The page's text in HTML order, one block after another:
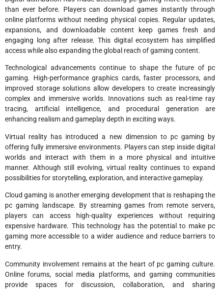
than ever before. Players can download games instantly through
online platforms without needing physical copies. Regular updates,
expansions, and downloadable content keep games fresh and
engaging long after release. This digital ecosystem has simplified
access while also expanding the global reach of gaming content.
Technological advancements continue to shape the future of pc
gaming. High-performance graphics cards, faster processors, and
improved storage solutions allow developers to create increasingly
complex and immersive worlds. Innovations such as real-time ray
tracing, artificial intelligence, and procedural generation are
enhancing realism and gameplay depth in exciting ways.
Virtual reality has introduced a new dimension to pc gaming by
offering fully immersive environments. Players can step inside digital
worlds and interact with them in a more physical and intuitive
manner. Although still evolving, virtual reality continues to expand
possibilities for storytelling, exploration, and interactive gameplay.
Cloud gaming is another emerging development that is reshaping the
pc gaming landscape. By streaming games from remote servers,
players can access high-quality experiences without requiring
expensive hardware. This technology has the potential to make pc
gaming more accessible to a wider audience and reduce barriers to
entry.
Community involvement remains at the heart of pc gaming culture.
Online forums, social media platforms, and gaming communities
provide spaces for discussion, collaboration, and sharing